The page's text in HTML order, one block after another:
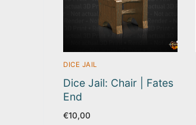
DICE JAIL
Dice Jail: Chair | Fates
End
€10,00